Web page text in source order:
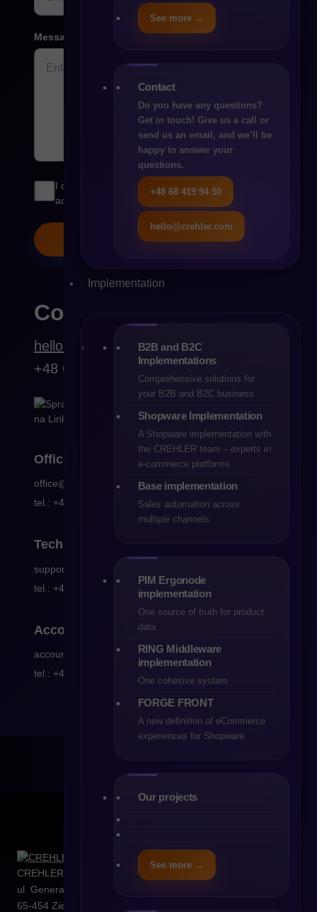
See more →
Contact
Do you have any questions?
Get in touch! Give us a call or
send us an email, and we’ll be
happy to answer your
questions.
+48 68 419 94 50
hello@crehler.com
Implementation
B2B and B2C
Implementations
Comprehensive solutions for
your B2B and B2C business
Shopware Implementation
A Shopware implementation with
the CREHLER team – experts in
e-commerce platforms
Base implementation
Sales automation across
multiple channels
PIM Ergonode
implementation
One source of truth for product
data
RING Middleware
implementation
One cohesive system
FORGE FRONT
A new definition of eCommerce
experiences for Shopware
Our projects
See more →
Message
I consent to the processing of my personal data in
accordance with the
Contact
hello@crehler.com
+48 68 419 94 50
Office
office@crehler.com
tel.: +48 68 419 94 53
Technical
support@crehler.com
tel.: +48 68 419 94 50
Accounting
accountancy@crehler.com
tel.: +48 68 419 94 51
CREHLER Sp. z o.o.
ul. Generała Władysława Sikorskiego 4/120
65-454 Zielona Góra